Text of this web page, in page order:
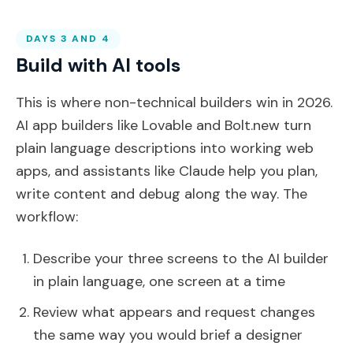
DAYS 3 AND 4
Build with AI tools
This is where non-technical builders win in 2026.
AI app builders like Lovable and Bolt.new turn
plain language descriptions into working web
apps, and assistants like Claude help you plan,
write content and debug along the way. The
workflow:
Describe your three screens to the AI builder
in plain language, one screen at a time
Review what appears and request changes
the same way you would brief a designer